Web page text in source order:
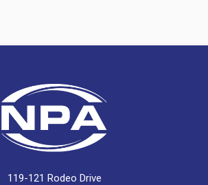
119-121 Rodeo Drive